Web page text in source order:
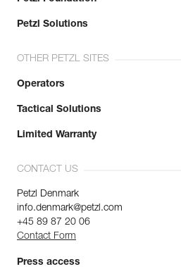
Petzl Solutions
OTHER PETZL SITES
Operators
Tactical Solutions
Limited Warranty
CONTACT US
Petzl Denmark
info.denmark@petzl.com
+45 89 87 20 06
Contact Form
Press access